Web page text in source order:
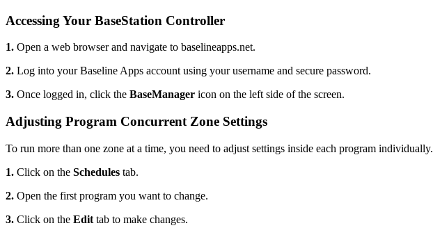
Accessing Your BaseStation Controller
1. Open a web browser and navigate to baselineapps.net.
2. Log into your Baseline Apps account using your username and secure password.
3. Once logged in, click the BaseManager icon on the left side of the screen.
Adjusting Program Concurrent Zone Settings
To run more than one zone at a time, you need to adjust settings inside each program individually.
1. Click on the Schedules tab.
2. Open the first program you want to change.
3. Click on the Edit tab to make changes.